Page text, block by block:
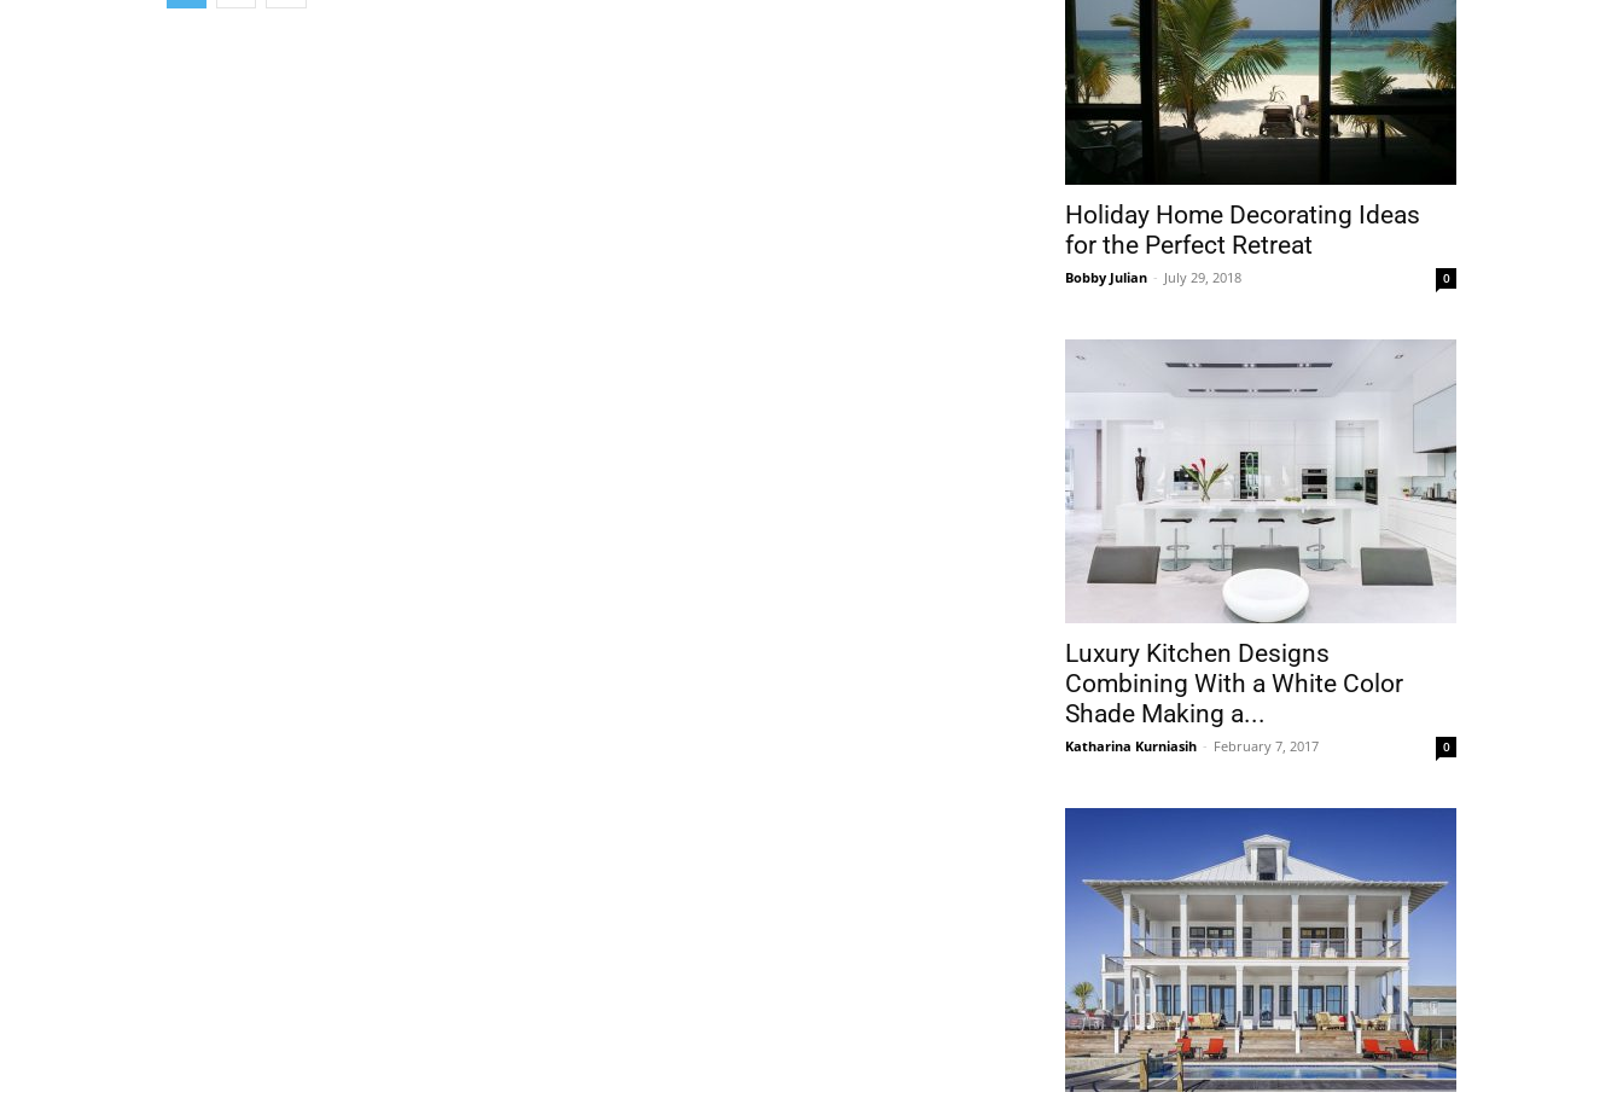
Holiday Home Decorating Ideas
for the Perfect Retreat
Bobby Julian - July 29, 2018 0
Luxury Kitchen Designs
Combining With a White Color
Shade Making a...
Katharina Kurniasih - February 7, 2017 0